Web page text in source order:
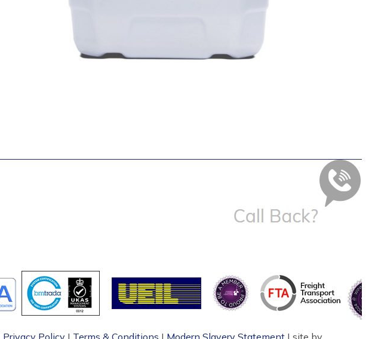
Privacy Policy | Terms & Conditions | Modern Slavery Statement | site by